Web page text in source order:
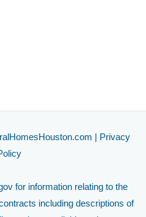
|
Privacy
for information relating to the
including descriptions of